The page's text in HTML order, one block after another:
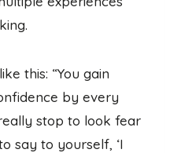
this: “You gain
by every
stop to look fear
say to yourself, ‘I